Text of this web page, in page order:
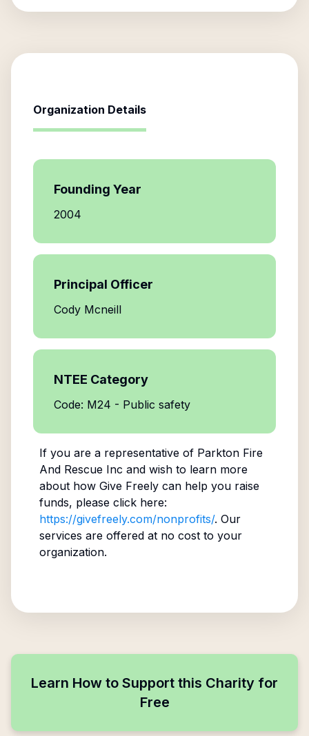
Organization Details
Founding Year
2004
Principal Officer
Cody Mcneill
NTEE Category
Code: M24 - Public safety
If you are a representative of Parkton Fire
And Rescue Inc and wish to learn more
about how Give Freely can help you raise
funds, please click here:
https://givefreely.com/nonprofits/. Our
services are offered at no cost to your
organization.
Learn How to Support this Charity for
Free